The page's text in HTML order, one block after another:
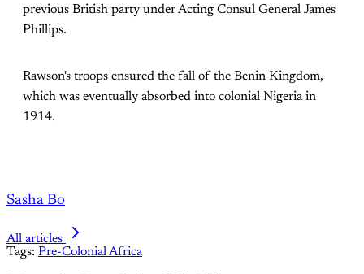
previous British party under Acting Consul General James
Phillips.
Rawson's troops ensured the fall of the Benin Kingdom,
which was eventually absorbed into colonial Nigeria in
1914.
Sasha Bo
All articles
Tags: Pre-Colonial Africa